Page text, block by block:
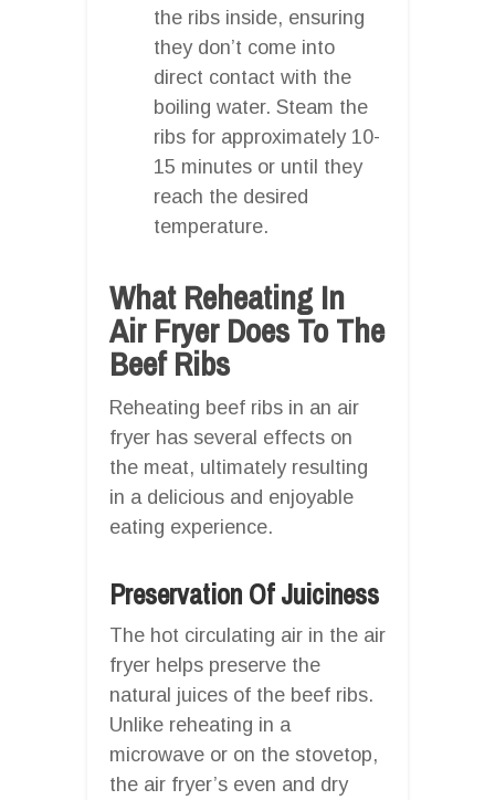
the ribs inside, ensuring
they don’t come into
direct contact with the
boiling water. Steam the
ribs for approximately 10-
15 minutes or until they
reach the desired
temperature.
What Reheating In
Air Fryer Does To The
Beef Ribs
Reheating beef ribs in an air
fryer has several effects on
the meat, ultimately resulting
in a delicious and enjoyable
eating experience.
Preservation Of Juiciness
The hot circulating air in the air
fryer helps preserve the
natural juices of the beef ribs.
Unlike reheating in a
microwave or on the stovetop,
the air fryer’s even and dry